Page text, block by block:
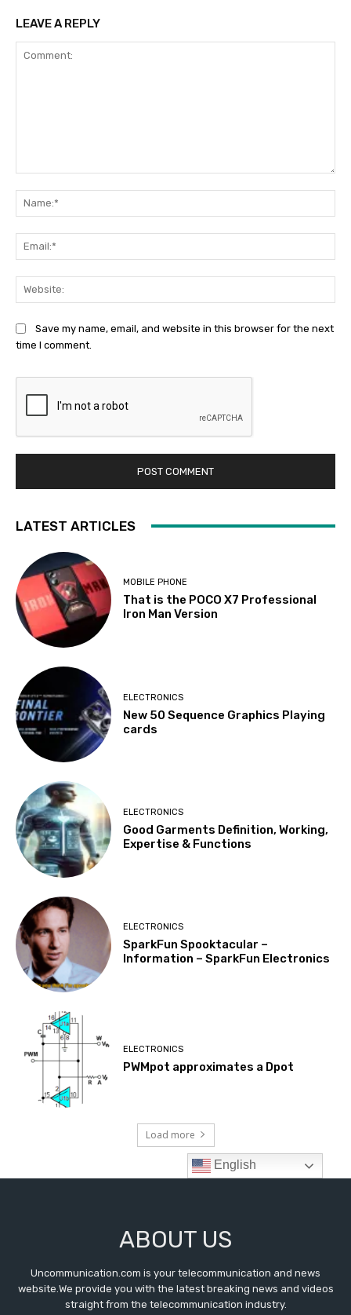
ABOUT US
Uncommunication.com is your telecommunication and news
website.We provide you with the latest breaking news and videos
straight from the telecommunication industry.